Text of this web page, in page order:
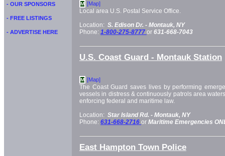
- OUR SPONSORS
- FREE LISTINGS
- ADVERTISE HERE
M [Map]
Local area U.S. Postal Service Office.
Location: S. Edison Dr. - Montauk, NY
Phone: 1-800-275-8777 or 631-668-7043
U.S. Coast Guard - Montauk Station
M [Map]
The Coast Guard saves lives by performing
vessels in distress & continuously patrols area
enforcing federal and maritime law.
Location: Star Island Rd. - Montauk, NY
Phone: 631-668-2716 or Maritime Emergencies
East Hampton Town Police